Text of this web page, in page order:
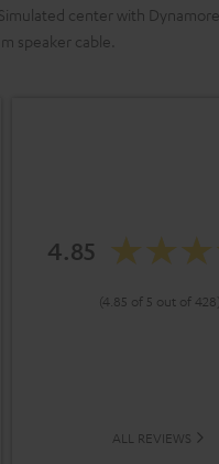
center with
speaker cable.
4.85
(4.85 of 5 out of 428)
ALL REVIEWS